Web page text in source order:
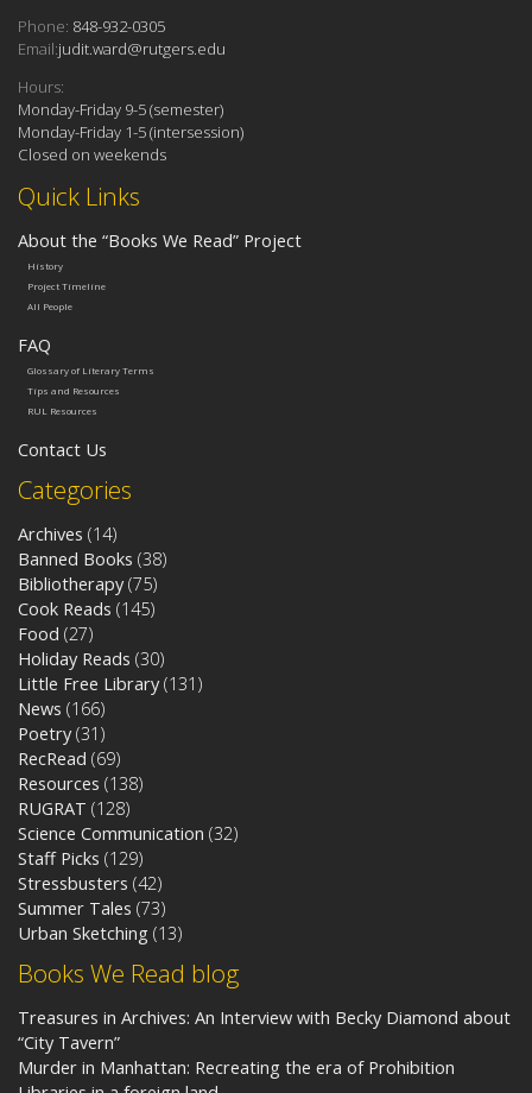
Books We Read blog
Treasures in Archives: An Interview with Becky Diamond about
“City Tavern”
Murder in Manhattan: Recreating the era of Prohibition
Categories
Archives (14)
Banned Books (38)
Bibliotherapy (75)
Cook Reads (145)
Food (27)
Holiday Reads (30)
Little Free Library (131)
News (166)
Poetry (31)
RecRead (69)
Resources (138)
RUGRAT (128)
Science Communication (32)
Staff Picks (129)
Stressbusters (42)
Summer Tales (73)
Urban Sketching (13)
Quick Links
About the “Books We Read” Project
History
Project Timeline
All People
FAQ
Glossary of Literary Terms
Tips and Resources
RUL Resources
Contact Us
Phone: 848-932-0305
Email:judit.ward@rutgers.edu
Hours:
Monday-Friday 9-5 (semester)
Monday-Friday 1-5 (intersession)
Closed on weekends